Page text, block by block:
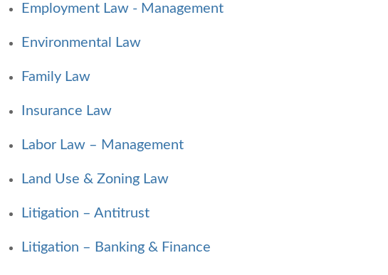
Employment Law - Management
Environmental Law
Family Law
Insurance Law
Labor Law – Management
Land Use & Zoning Law
Litigation – Antitrust
Litigation – Banking & Finance